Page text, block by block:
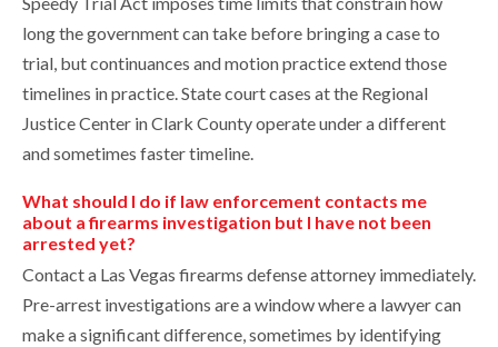
long the government can take before bringing a case to
trial, but continuances and motion practice extend those
timelines in practice. State court cases at the Regional
Justice Center in Clark County operate under a different
and sometimes faster timeline.
What should I do if law enforcement contacts me
about a firearms investigation but I have not been
arrested yet?
Contact a Las Vegas firearms defense attorney immediately.
Pre-arrest investigations are a window where a lawyer can
make a significant difference, sometimes by identifying